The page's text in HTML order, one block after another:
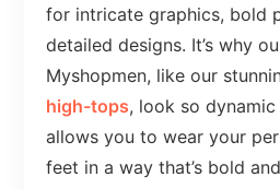
for intricate graphics, bold
detailed designs. It’s why
Myshopmen, like our
high-tops, look so
allows you to wear your
feet in a way that’s bold